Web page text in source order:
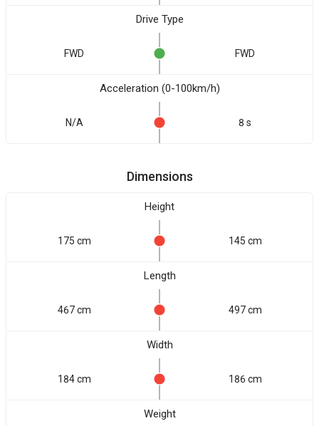
Drive Type
FWD FWD
Acceleration (0-100km/h)
N/A 8 s
Dimensions
Height
175 cm 145 cm
Length
467 cm 497 cm
Width
184 cm 186 cm
Weight